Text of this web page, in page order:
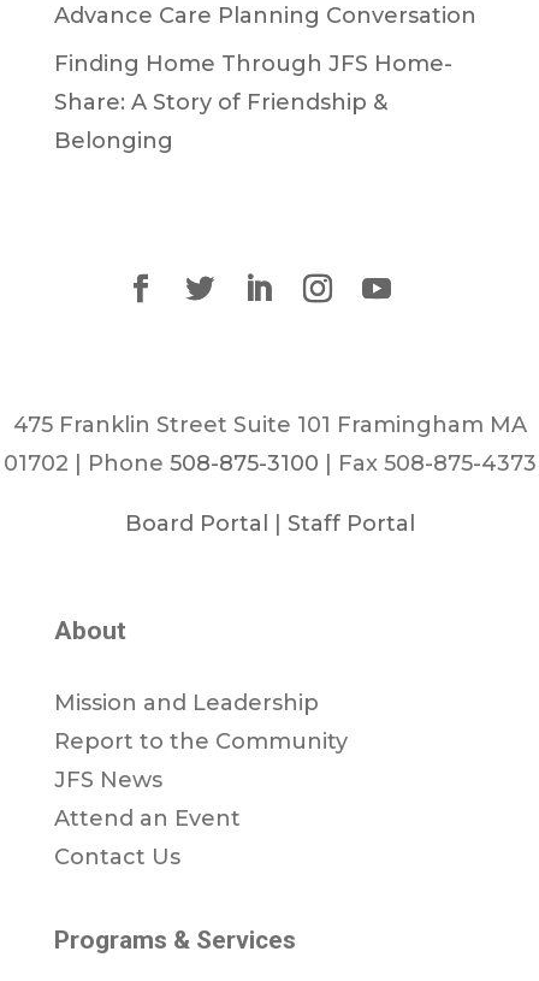
Advance Care Planning Conversation
Finding Home Through JFS Home-
Share: A Story of Friendship &
Belonging
475 Franklin Street Suite 101 Framingham MA
01702 | Phone 508-875-3100 | Fax 508-875-4373
Board Portal Staff Portal
About
Mission and Leadership
Report to the Community
JFS News
Attend an Event
Contact Us
Programs & Services